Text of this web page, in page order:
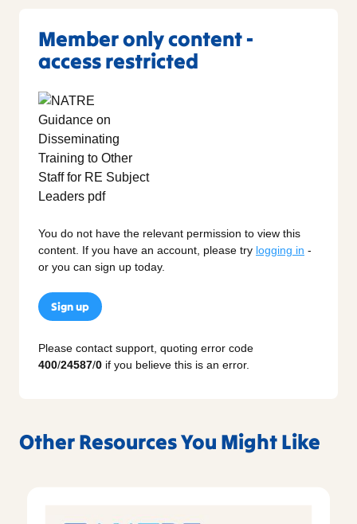
Member only content -
access restricted
You do not have the relevant permission to view this
content. If you have an account, please try logging in -
or you can sign up today.
Sign up
Please contact support, quoting error code
400/24587/0 if you believe this is an error.
Other Resources You Might Like